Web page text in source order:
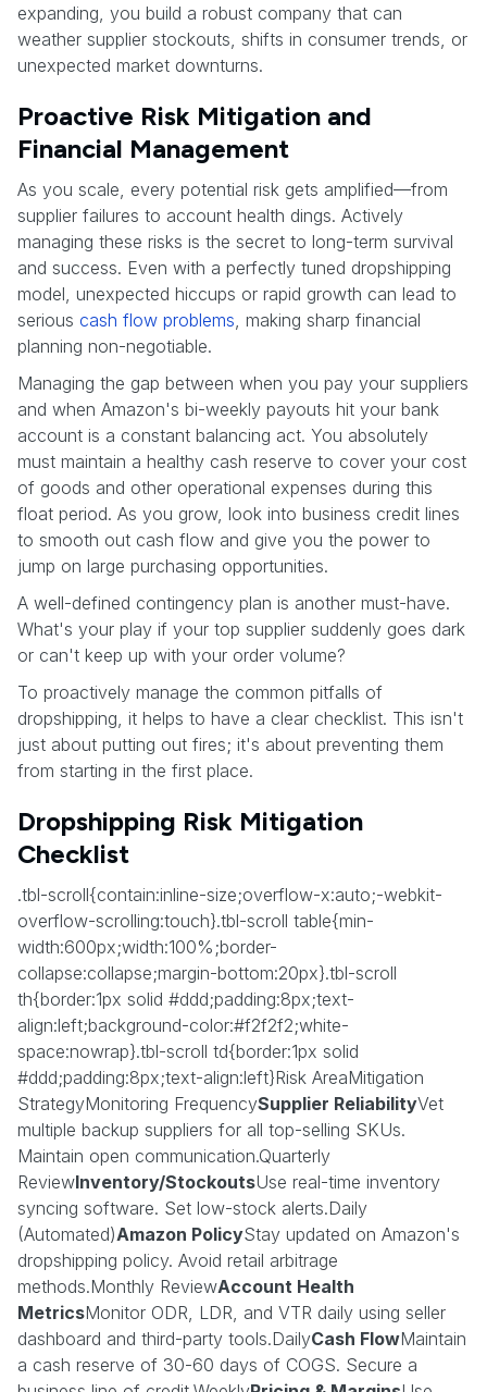
expanding, you build a robust company that can
weather supplier stockouts, shifts in consumer trends, or
unexpected market downturns.
Proactive Risk Mitigation and
Financial Management
As you scale, every potential risk gets amplified—from
supplier failures to account health dings. Actively
managing these risks is the secret to long-term survival
and success. Even with a perfectly tuned dropshipping
model, unexpected hiccups or rapid growth can lead to
serious cash flow problems , making sharp financial
planning non-negotiable.
Managing the gap between when you pay your suppliers
and when Amazon's bi-weekly payouts hit your bank
account is a constant balancing act. You absolutely
must maintain a healthy cash reserve to cover your cost
of goods and other operational expenses during this
float period. As you grow, look into business credit lines
to smooth out cash flow and give you the power to
jump on large purchasing opportunities.
A well-defined contingency plan is another must-have.
What's your play if your top supplier suddenly goes dark
or can't keep up with your order volume?
To proactively manage the common pitfalls of
dropshipping, it helps to have a clear checklist. This isn't
just about putting out fires; it's about preventing them
from starting in the first place.
Dropshipping Risk Mitigation
Checklist
.tbl-scroll{contain:inline-size;overflow-x:auto;-webkit-
overflow-scrolling:touch}.tbl-scroll table{min-
width:600px;width:100%;border-
collapse:collapse;margin-bottom:20px}.tbl-scroll
th{border:1px solid #ddd;padding:8px;text-
align:left;background-color:#f2f2f2;white-
space:nowrap}.tbl-scroll td{border:1px solid
#ddd;padding:8px;text-align:left}Risk AreaMitigation
StrategyMonitoring FrequencySupplier ReliabilityVet
multiple backup suppliers for all top-selling SKUs.
Maintain open communication.Quarterly
ReviewInventory/StockoutsUse real-time inventory
syncing software. Set low-stock alerts.Daily
(Automated)Amazon PolicyStay updated on Amazon's
dropshipping policy. Avoid retail arbitrage
methods.Monthly ReviewAccount Health
MetricsMonitor ODR, LDR, and VTR daily using seller
dashboard and third-party tools.DailyCash FlowMaintain
a cash reserve of 30-60 days of COGS. Secure a